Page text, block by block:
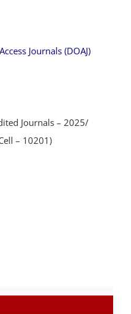
Journals (DOAJ)
Journals – 2025/
– 10201)